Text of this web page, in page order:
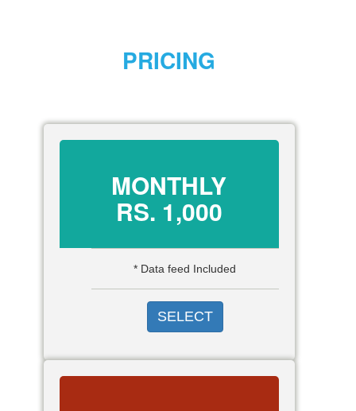
PRICING
MONTHLY
RS. 1,000
* Data feed Included
SELECT